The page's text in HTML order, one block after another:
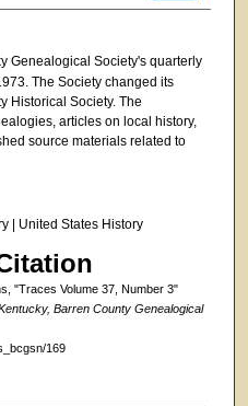
Genealogical Society's quarterly
The Society changed its
Historical Society. The
articles on local history,
source materials related to
| United States History
"Traces Volume 37, Number 3"
Barren County Genealogical
169